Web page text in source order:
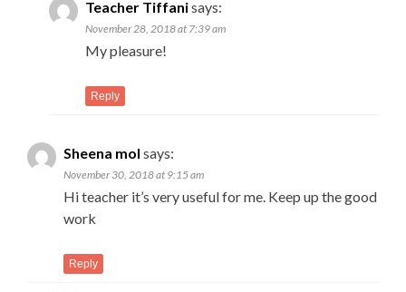
Teacher Tiffanisays:
November 28, 2018 at 7:39 am
My pleasure!
Reply
Sheena mol says:
November 30, 2018 at 9:15 am
Hi teacher it’s very useful for me. Keep up the good
work
Reply